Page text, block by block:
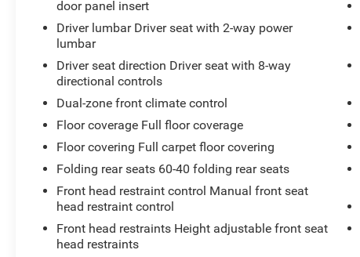
door panel insert
Driver lumbar Driver seat with 2-way power
lumbar
Driver seat direction Driver seat with 8-way
directional controls
Dual-zone front climate control
Floor coverage Full floor coverage
Floor covering Full carpet floor covering
Folding rear seats 60-40 folding rear seats
Front head restraint control Manual front seat
head restraint control
Front head restraints Height adjustable front seat
head restraints